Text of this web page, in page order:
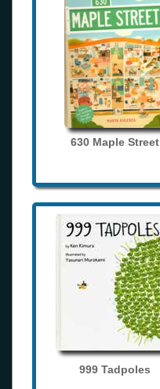
630 Maple Street
999 Tadpoles